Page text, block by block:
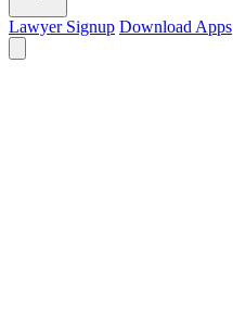
Lawyer Signup Download Apps